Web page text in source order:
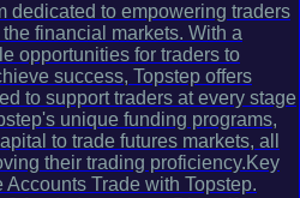
dedicated to empowering traders
financial markets. With a
opportunities for traders to
success, Topstep offers
to support traders at every stage
unique funding programs,
to trade futures markets, all
their trading proficiency.Key
Trade with Topstep.